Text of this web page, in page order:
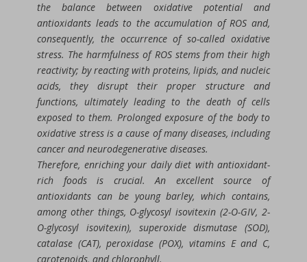
the balance between oxidative potential and
antioxidants leads to the accumulation of ROS and,
consequently, the occurrence of so-called oxidative
stress. The harmfulness of ROS stems from their high
reactivity; by reacting with proteins, lipids, and nucleic
acids, they disrupt their proper structure and
functions, ultimately leading to the death of cells
exposed to them. Prolonged exposure of the body to
oxidative stress is a cause of many diseases, including
cancer and neurodegenerative diseases.
Therefore, enriching your daily diet with antioxidant-
rich foods is crucial. An excellent source of
antioxidants can be young barley, which contains,
among other things, O-glycosyl isovitexin (2-O-GIV, 2-
O-glycosyl isovitexin), superoxide dismutase (SOD),
catalase (CAT), peroxidase (POX), vitamins E and C,
carotenoids, and chlorophyll.